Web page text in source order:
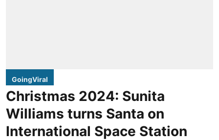
GoingViral
Christmas 2024: Sunita
Williams turns Santa on
International Space Station